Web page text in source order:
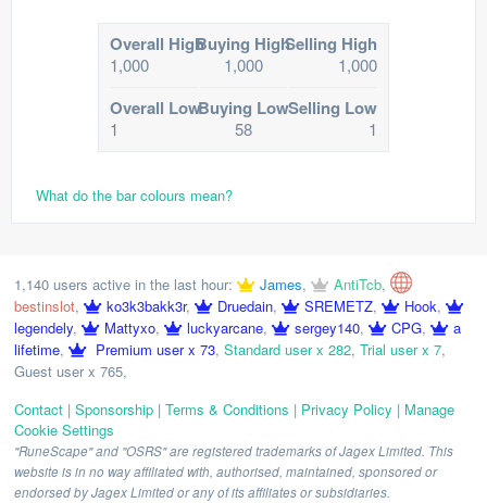
Overall High
1,000
Buying High
1,000
Selling High
1,000
Overall Low
1
Buying Low
58
Selling Low
1
What do the bar colours mean?
1,140 users active in the last hour: James, AntiTcb,
bestinslot, ko3k3bakk3r, Druedain, SREMETZ, Hook,
legendely, Mattyxo, luckyarcane, sergey140, CPG,
a
lifetime, Premium user x 73, Standard user x 282, Trial user x 7,
Guest user x 765,
Contact | Sponsorship | Terms & Conditions | Privacy Policy | Manage
Cookie Settings
"RuneScape" and "OSRS" are registered trademarks of Jagex Limited. This
website is in no way affiliated with, authorised, maintained, sponsored or
endorsed by Jagex Limited or any of its affiliates or subsidiaries.